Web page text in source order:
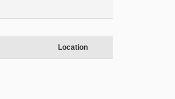
Location